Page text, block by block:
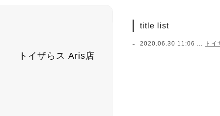
トイザらス Aris店
title list
2020.06.30 11:06 ... ト